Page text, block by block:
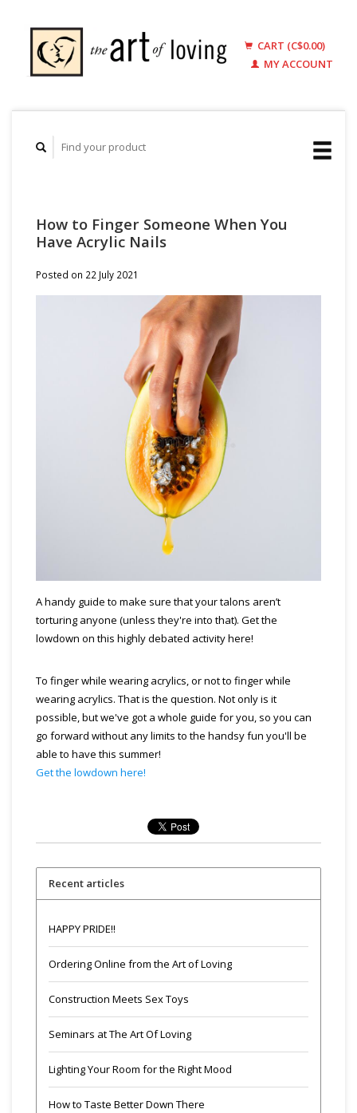
CART (C$0.00)
MY ACCOUNT
How to Finger Someone When You
Have Acrylic Nails
Posted on 22 July 2021
A handy guide to make sure that your talons aren’t
torturing anyone (unless they're into that). Get the
lowdown on this highly debated activity here!
To finger while wearing acrylics, or not to finger while
wearing acrylics. That is the question. Not only is it
possible, but we've got a whole guide for you, so you can
go forward without any limits to the handsy fun you'll be
able to have this summer!
Get the lowdown here!
Recent articles
HAPPY PRIDE!!
Ordering Online from the Art of Loving
Construction Meets Sex Toys
Seminars at The Art Of Loving
Lighting Your Room for the Right Mood
How to Taste Better Down There